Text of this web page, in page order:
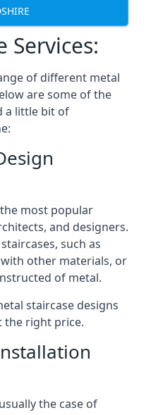
Services:
of different metal
are some of the
a little bit of
most popular
and designers.
such as
other materials, or
of metal.
staircase designs
the right price.
the case of